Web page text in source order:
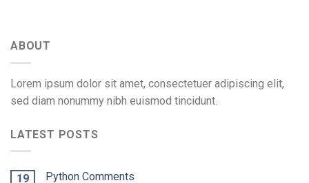
ABOUT
Lorem ipsum dolor sit amet, consectetuer adipiscing elit,
sed diam nonummy nibh euismod tincidunt.
LATEST POSTS
19 Python Comments